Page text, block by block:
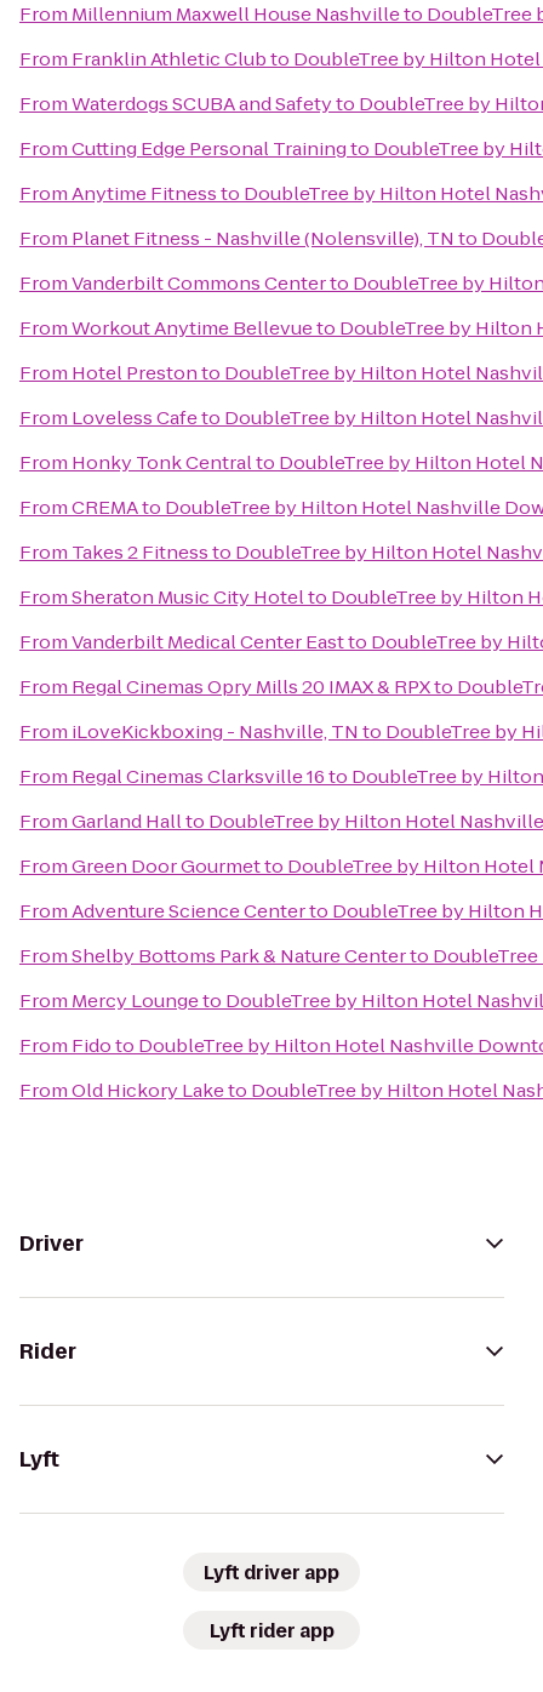
From Millennium Maxwell House Nashvilleto DoubleTree
From Franklin Athletic Clubto DoubleTree by Hilton
FromWaterdogs SCUBA and Safetyto DoubleTree by
FromCutting Edge Personal Trainingto DoubleTree by
FromAnytime Fitnessto DoubleTree by Hilton Hotel
From Planet Fitness - Nashville (Nolensville), TN to
FromVanderbilt Commons Centerto DoubleTree by
FromWorkout Anytime Bellevueto DoubleTree by Hilton
From Hotel Prestonto DoubleTree by Hilton Hotel
From Loveless Cafeto DoubleTree by Hilton Hotel
From Honky Tonk Centralto DoubleTree by Hilton Hotel
FromCREMAto DoubleTree by Hilton Hotel Nashville
From Takes 2 Fitnessto DoubleTree by Hilton Hotel
FromSheraton Music City Hotelto DoubleTree by Hilton
FromVanderbilt Medical Center Eastto DoubleTree by
From Regal Cinemas Opry Mills 20 IMAX & RPXto
From iLoveKickboxing - Nashville, TN to DoubleTree by
From Regal Cinemas Clarksville 16to DoubleTree by
FromGarland Hallto DoubleTree by Hilton Hotel
FromGreen Door Gourmetto DoubleTree by Hilton
FromAdventure Science Centerto DoubleTree by Hilton
FromShelby Bottoms Park & Nature Centerto
From Mercy Loungeto DoubleTree by Hilton Hotel
From Fidoto DoubleTree by Hilton Hotel Nashville
FromOld Hickory Laketo DoubleTree by Hilton Hotel
Driver
Rider
Lyft
Lyft driver app
Lyft rider app